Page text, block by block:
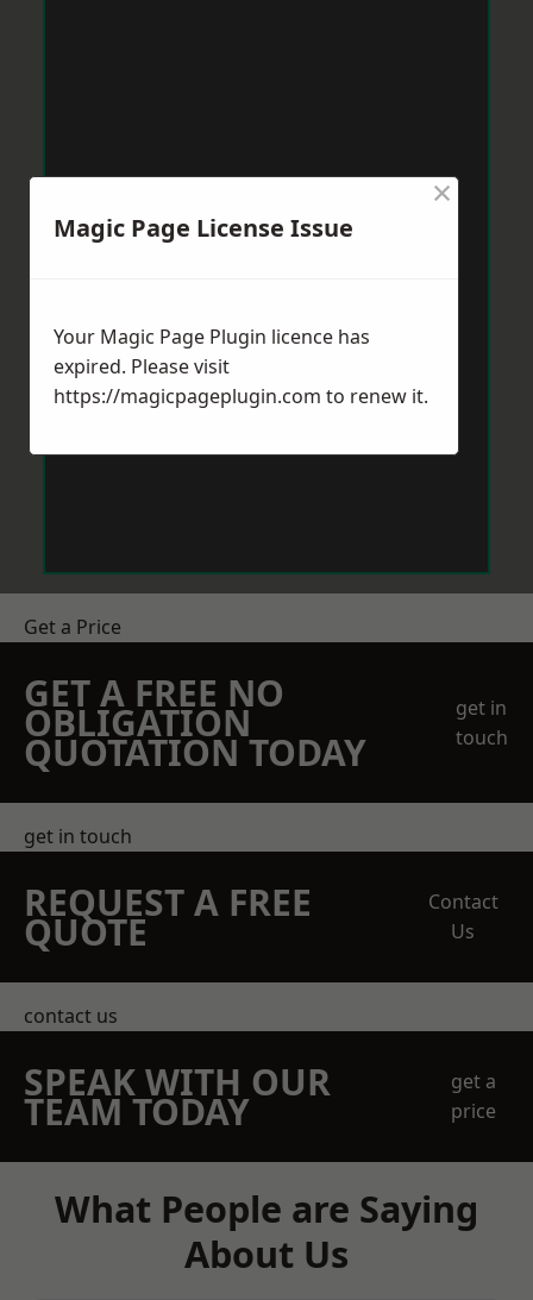
Get a Price
GET A FREE NO
OBLIGATION
QUOTATION TODAY
get in
touch
get in touch
REQUEST A FREE
QUOTE
Contact
Us
contact us
SPEAK WITH OUR
TEAM TODAY
get a
price
What People are Saying
About Us
Magic Page License Issue
×
Your Magic Page Plugin licence has
expired. Please visit
https://magicpageplugin.com to renew it.